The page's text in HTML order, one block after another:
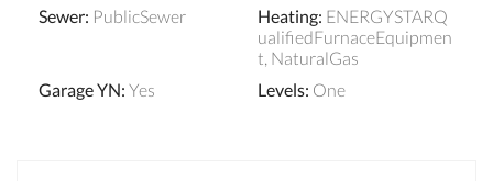
Sewer: PublicSewer Heating: ENERGYSTARQ
ualifiedFurnaceEquipmen
t, NaturalGas
Garage YN: Yes Levels: One